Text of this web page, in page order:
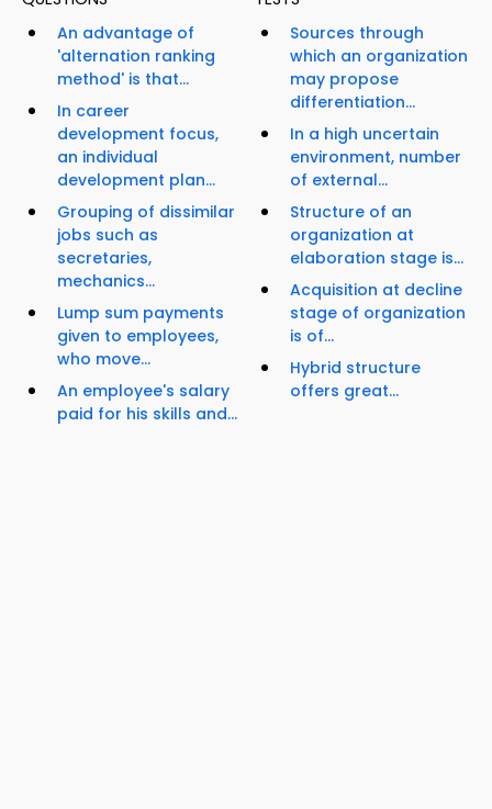
An advantage of
'alternation ranking
method' is that...
In career
development focus,
an individual
development plan...
Grouping of dissimilar
jobs such as
secretaries,
mechanics...
Lump sum payments
given to employees,
who move...
An employee's salary
paid for his skills and...
Sources through
which an organization
may propose
differentiation...
In a high uncertain
environment, number
of external...
Structure of an
organization at
elaboration stage is...
Acquisition at decline
stage of organization
is of...
Hybrid structure
offers great...